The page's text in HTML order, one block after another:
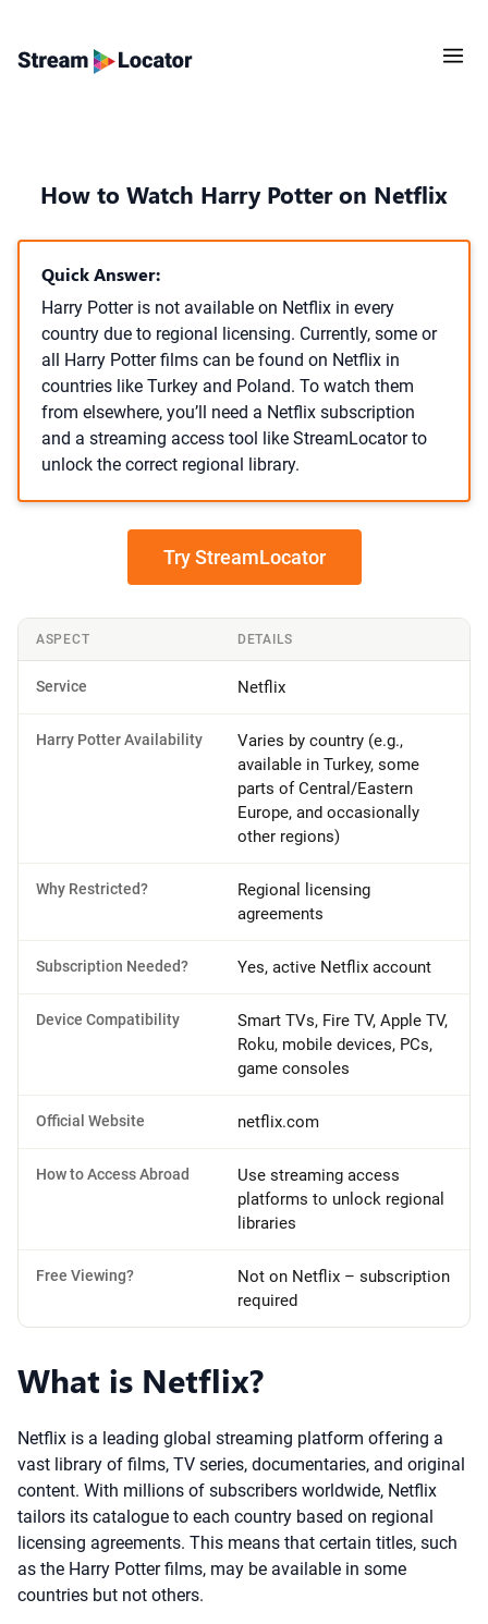
How to Watch Harry Potter on Netflix
Quick Answer:
Harry Potter is not available on Netflix in every
country due to regional licensing. Currently, some or
all Harry Potter films can be found on Netflix in
countries like Turkey and Poland. To watch them
from elsewhere, you’ll need a Netflix subscription
and a streaming access tool like StreamLocator to
unlock the correct regional library.
Try StreamLocator
ASPECT DETAILS
Service Netflix
Harry Potter Availability
Varies by country (e.g.,
available in Turkey, some
parts of Central/Eastern
Europe, and occasionally
other regions)
Why Restricted?
Regional licensing
agreements
Subscription Needed? Yes, active Netflix account
Device Compatibility
Smart TVs, Fire TV, Apple TV,
Roku, mobile devices, PCs,
game consoles
Official Website netflix.com
How to Access Abroad
Use streaming access
platforms to unlock regional
libraries
Free Viewing?
Not on Netflix – subscription
required
What is Netflix?
Netflix is a leading global streaming platform offering a
vast library of films, TV series, documentaries, and original
content. With millions of subscribers worldwide, Netflix
tailors its catalogue to each country based on regional
licensing agreements. This means that certain titles, such
as the Harry Potter films, may be available in some
countries but not others.